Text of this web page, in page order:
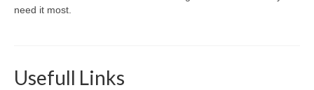
need it most.
Usefull Links